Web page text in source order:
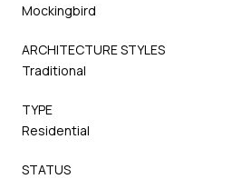
Mockingbird
ARCHITECTURE STYLES
Traditional
TYPE
Residential
STATUS